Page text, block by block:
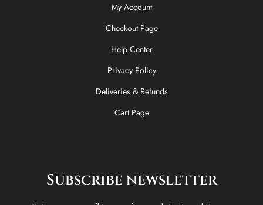
My Account
Checkout Page
Help Center
Privacy Policy
Deliveries & Refunds
Cart Page
Subscribe newsletter